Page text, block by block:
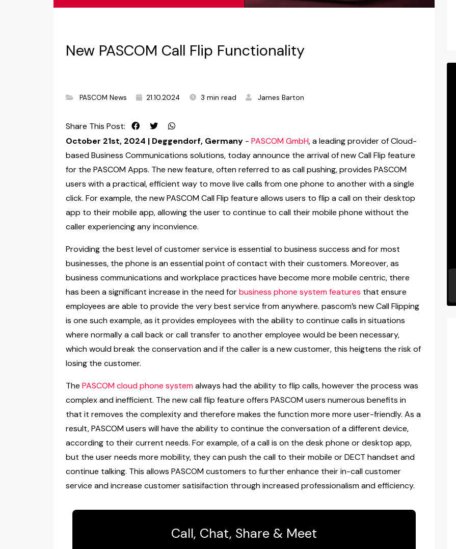
New PASCOM Call Flip Functionality
PASCOM News 21.10.2024 3 min read James Barton
Share This Post:
October 21st, 2024 | Deggendorf, Germany- PASCOM GmbH, a leading provider of Cloud-
based Business Communications solutions, today announce the arrival of new Call Flip feature
for the PASCOM Apps. The new feature, often referred to as call pushing, provides PASCOM
users with a practical, efficient way to move live calls from one phone to another with a single
click. For example, the new PASCOM Call Flip feature allows users to flip a call on their desktop
app to their mobile app, allowing the user to continue to call their mobile phone without the
caller experiencing any inconvience.
Providing the best level of customer service is essential to business success and for most
businesses, the phone is an essential point of contact with their customers. Moreover, as
business communications and workplace practices have become more mobile centric, there
has been a significant increase in the need forbusiness phone system features that ensure
employees are able to provide the very best service from anywhere. pascom’s new Call Flipping
is one such example, as it provides employees with the ability to continue calls in situations
where normally a call back or call transfer to another employee would be been necessary,
which would break the conservation and if the caller is a new customer, this heigtens the risk of
losing the customer.
The PASCOM cloud phone systemalways had the ability to flip calls, however the process was
complex and inefficient. The new call flip feature offers PASCOM users numerous benefits in
that it removes the complexity and therefore makes the function more more user-friendly. As a
result, PASCOM users will have the ability to continue the conversation of a different device,
according to their current needs. For example, of a call is on the desk phone or desktop app,
but the user needs more mobility, they can push the call to their mobile or DECT handset and
continue talking. This allows PASCOM customers to further enhance their in-call customer
service and increase customer satisifaction through increased professionalism and efficiency.
Call, Chat, Share & Meet